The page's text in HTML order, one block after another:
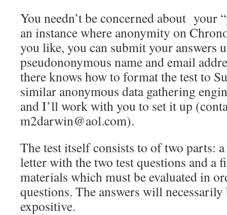
You needn’t be concerned about your
an instance where anonymity on
you like, you can submit your answers
pseudononymous name and email
there knows how to format the test to
similar anonymous data gathering
and I’ll work with you to set it up
m2darwin@aol.com).
The test itself consists to of two parts:
letter with the two test questions and a
materials which must be evaluated in
questions. The answers will necessarily
expositive.